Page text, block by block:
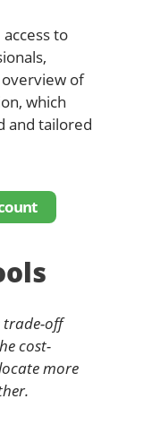
to
overview of
which
and tailored
trade-off
cost-
more